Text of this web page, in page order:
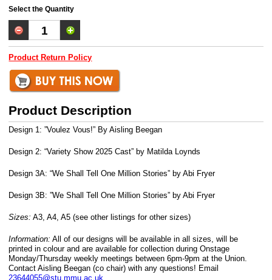
Select the Quantity
Product Return Policy
Product Description
Design 1: ”Voulez Vous!” By Aisling Beegan
Design 2: “Variety Show 2025 Cast” by Matilda Loynds
Design 3A: “We Shall Tell One Million Stories” by Abi Fryer
Design 3B: ”We Shall Tell One Million Stories” by Abi Fryer
Sizes: A3, A4, A5 (see other listings for other sizes)
Information: All of our designs will be available in all sizes, will be
printed in colour and are available for collection during Onstage
Monday/Thursday weekly meetings between 6pm-9pm at the Union.
Contact Aisling Beegan (co chair) with any questions! Email
23644055@stu.mmu.ac.uk